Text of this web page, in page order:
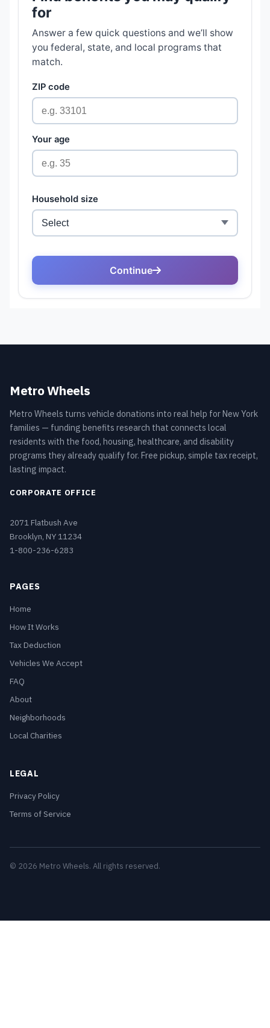
Metro Wheels
Metro Wheels turns vehicle donations into real help for New York
families — funding benefits research that connects local
residents with the food, housing, healthcare, and disability
programs they already qualify for. Free pickup, simple tax receipt,
lasting impact.
CORPORATE OFFICE
2071 Flatbush Ave
Brooklyn, NY 11234
1-800-236-6283
PAGES
Home
How It Works
Tax Deduction
Vehicles We Accept
FAQ
About
Neighborhoods
Local Charities
LEGAL
Privacy Policy
Terms of Service
© 2026 Metro Wheels. All rights reserved.